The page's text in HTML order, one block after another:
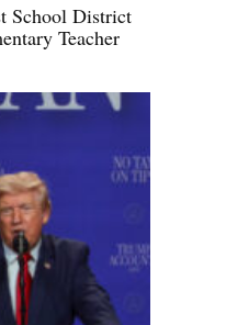
School District
Teacher